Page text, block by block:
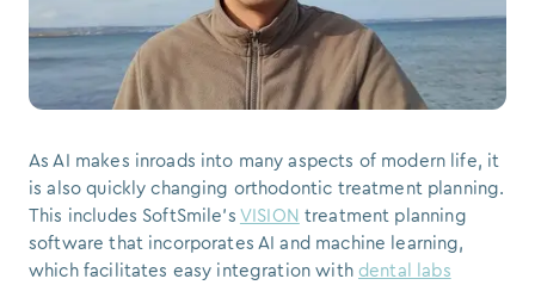
As AI makes inroads into many aspects of modern life, it
is also quickly changing orthodontic treatment planning.
This includes SoftSmile'sVISION treatment planning
software that incorporates AI and machine learning,
which facilitates easy integration with dental labs